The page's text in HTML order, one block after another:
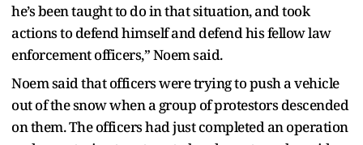
he’s been taught to do in that situation, and took
actions to defend himself and defend his fellow law
enforcement officers,” Noem said.
Noem said that officers were trying to push a vehicle
out of the snow when a group of protestors descended
on them. The officers had just completed an operation